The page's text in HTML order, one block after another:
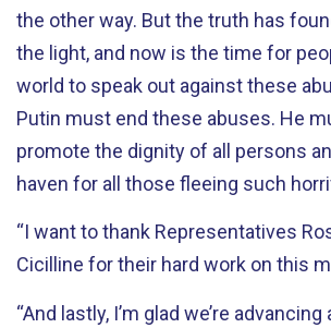
the other way. But the truth has
the light, and now is the time for
world to speak out against these
Putin must end these abuses. He
promote the dignity of all persons
haven for all those fleeing such
“I want to thank Representatives
Cicilline for their hard work on this
“And lastly, I’m glad we’re